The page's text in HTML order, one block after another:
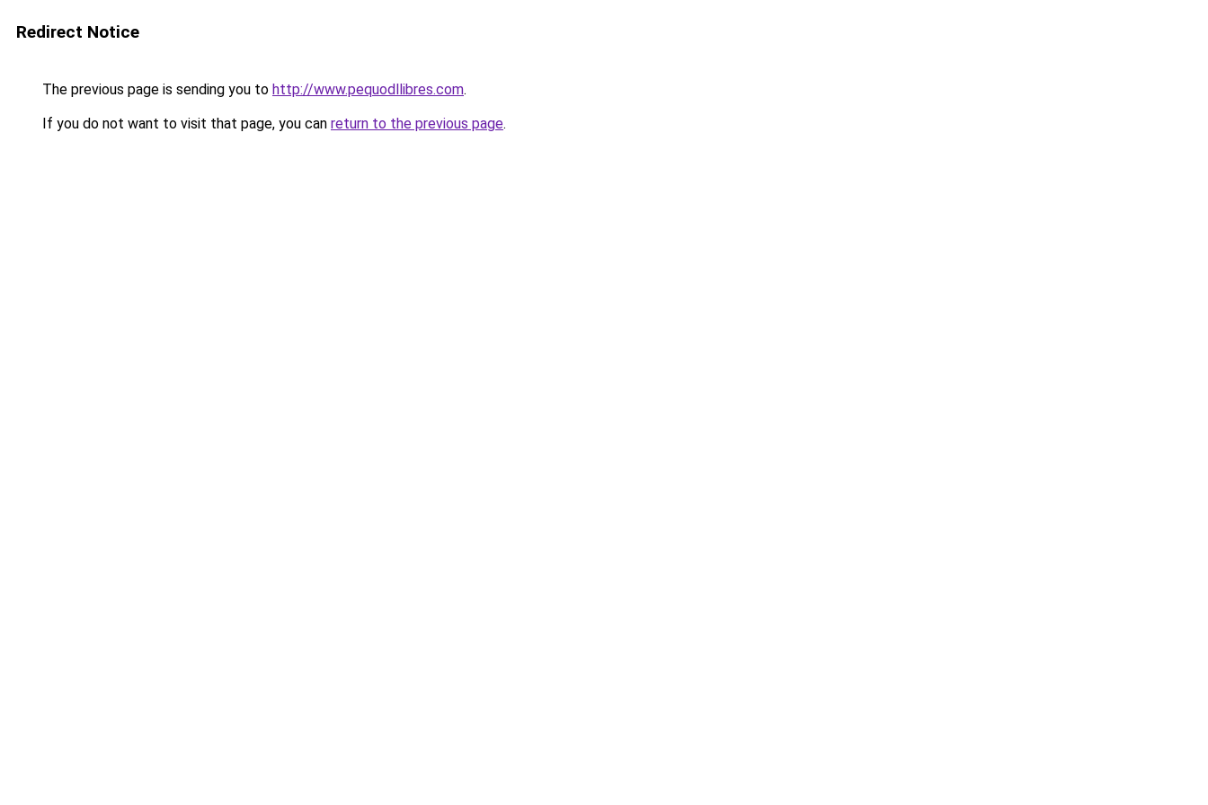
Redirect Notice
The previous page is sending you to http://www.pequodllibres.com.
If you do not want to visit that page, you can return to the previous page.